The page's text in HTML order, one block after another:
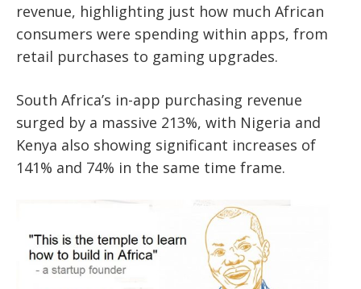
revenue, highlighting just how much African
consumers were spending within apps, from
retail purchases to gaming upgrades.
South Africa’s in-app purchasing revenue
surged by a massive 213%, with Nigeria and
Kenya also showing significant increases of
141% and 74% in the same time frame.